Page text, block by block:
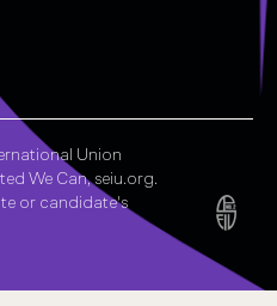
Union
We Can, seiu.org.
or candidate's